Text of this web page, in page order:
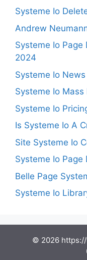
Systeme Io
Andrew
Systeme Io Page
2024
Systeme Io
Systeme Io
Systeme Io
Is Systeme Io A
Site Systeme Io
Systeme Io
Belle Page
Systeme Io
© 2026